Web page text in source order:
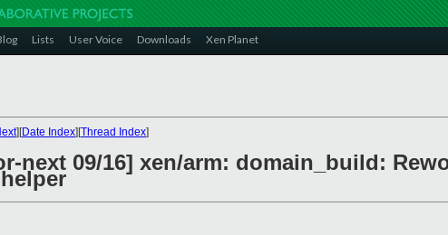
Lists User Voice Downloads Xen Planet
][Date Index][Thread Index]
next 09/16] xen/arm: domain_build: